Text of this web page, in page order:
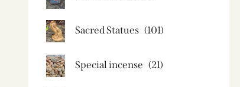
Sacred Statues (101)
Special incense (21)